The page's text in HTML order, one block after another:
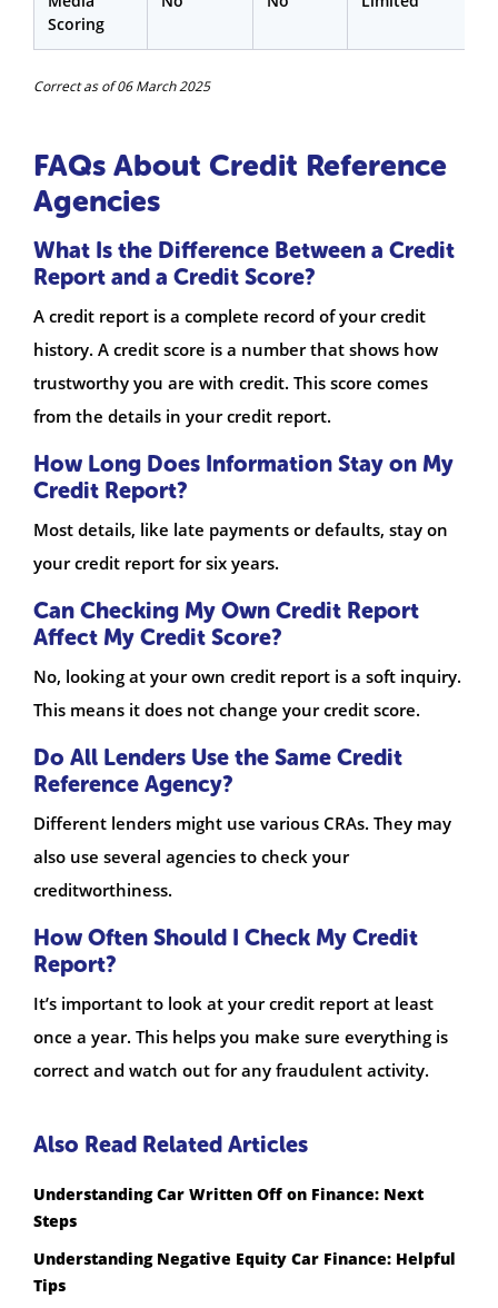
Scoring
Correct as of 06 March 2025
FAQs About Credit Reference
Agencies
What Is the Difference Between a Credit
Report and a Credit Score?
A credit report is a complete record of your credit
history. A credit score is a number that shows how
trustworthy you are with credit. This score comes
from the details in your credit report.
How Long Does Information Stay on My
Credit Report?
Most details, like late payments or defaults, stay on
your credit report for six years.
Can Checking My Own Credit Report
Affect My Credit Score?
No, looking at your own credit report is a soft inquiry.
This means it does not change your credit score.
Do All Lenders Use the Same Credit
Reference Agency?
Different lenders might use various CRAs. They may
also use several agencies to check your
creditworthiness.
How Often Should I Check My Credit
Report?
It’s important to look at your credit report at least
once a year. This helps you make sure everything is
correct and watch out for any fraudulent activity.
Also Read Related Articles
Understanding Car Written Off on Finance: Next
Steps
Understanding Negative Equity Car Finance: Helpful
Tips